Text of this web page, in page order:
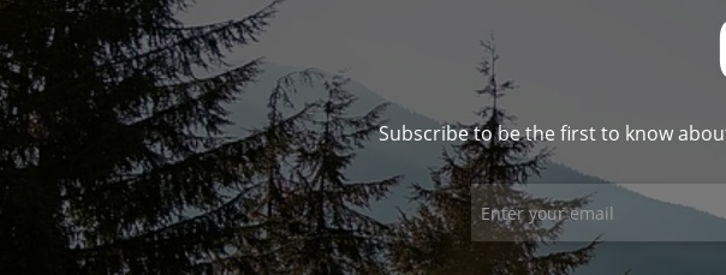
Subscribe to be the first to know